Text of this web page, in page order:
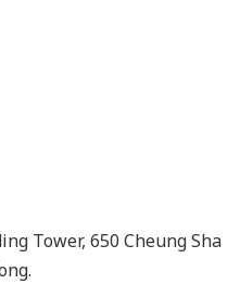
Tower, 650 Cheung Sha